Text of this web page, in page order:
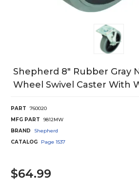
Shepherd 8" Rubber Gray
Wheel Swivel Caster With
PART
760020
MFG PART
9812MW
BRAND
Shepherd
CATALOG
Page 1537
$64.99